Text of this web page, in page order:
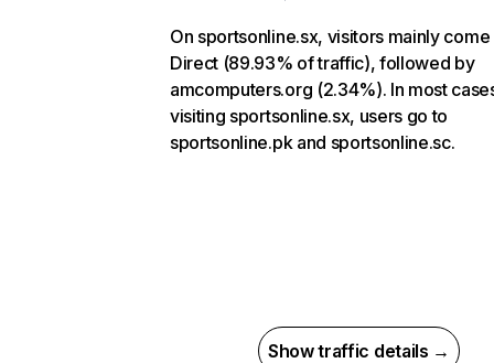
On sportsonline.sx, visitors mainly
Direct (89.93% of traffic), followed by
amcomputers.org (2.34%). In most
visiting sportsonline.sx, users go to
sportsonline.pk and sportsonline.sc.
Show traffic details →